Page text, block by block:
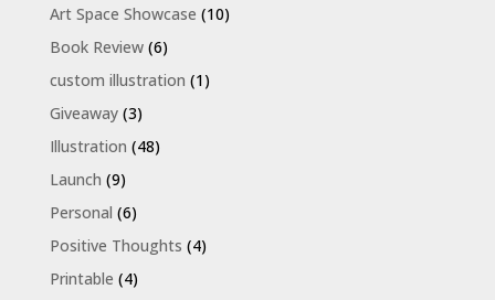
Art Space Showcase (10)
Book Review(6)
custom illustration (1)
Giveaway(3)
Illustration (48)
Launch (9)
Personal (6)
Positive Thoughts (4)
Printable (4)